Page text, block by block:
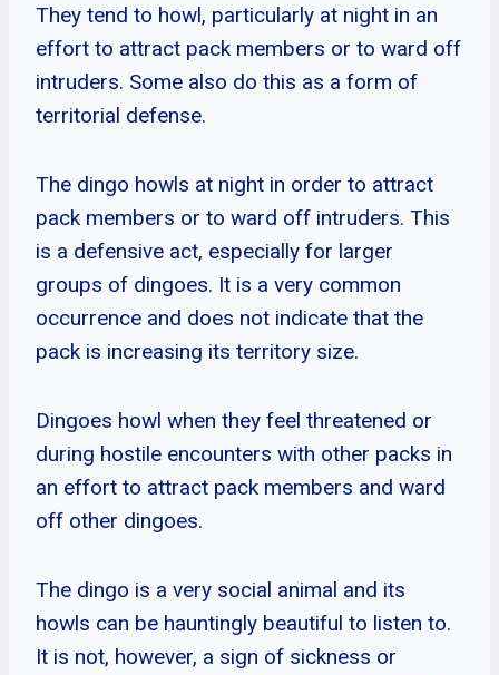
They tend to howl, particularly at night in an
effort to attract pack members or to ward off
intruders. Some also do this as a form of
territorial defense.
The dingo howls at night in order to attract
pack members or to ward off intruders. This
is a defensive act, especially for larger
groups of dingoes. It is a very common
occurrence and does not indicate that the
pack is increasing its territory size.
Dingoes howl when they feel threatened or
during hostile encounters with other packs in
an effort to attract pack members and ward
off other dingoes.
The dingo is a very social animal and its
howls can be hauntingly beautiful to listen to.
It is not, however, a sign of sickness or